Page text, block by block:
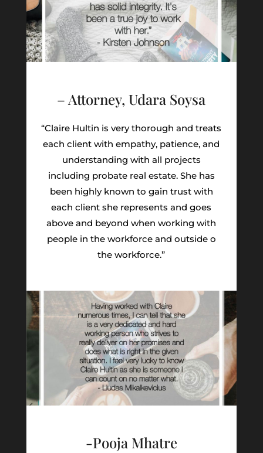
– Attorney, Udara Soysa
“Claire Hultin is very thorough and treats
each client with empathy, patience, and
understanding with all projects
including probate real estate. She has
been highly known to gain trust with
each client she represents and goes
above and beyond when working with
people in the workforce and outside o
the workforce.”
-Pooja Mhatre